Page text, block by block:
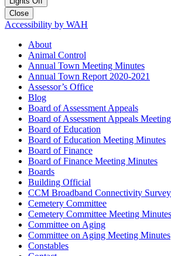
Close
Accessibility by WAH
About
Animal Control
Annual Town Meeting Minutes
Annual Town Report 2020-2021
Assessor’s Office
Blog
Board of Assessment Appeals
Board of Assessment Appeals
Board of Education
Board of Education Meeting Minutes
Board of Finance
Board of Finance Meeting Minutes
Boards
Building Official
CCM Broadband Connectivity Survey
Cemetery Committee
Cemetery Committee Meeting Minutes
Committee on Aging
Committee on Aging Meeting Minutes
Constables